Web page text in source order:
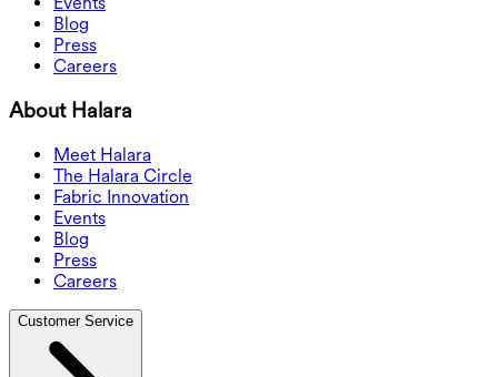
Blog
Press
Careers
About Halara
Meet Halara
The Halara Circle
Fabric Innovation
Events
Blog
Press
Careers
Customer Service